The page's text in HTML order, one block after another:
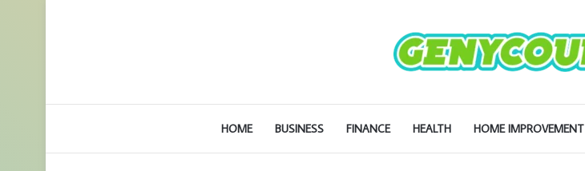
HOME BUSINESS FINANCE HEALTH HOME IMPROVEMENT